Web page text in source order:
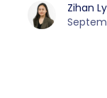
Zihan